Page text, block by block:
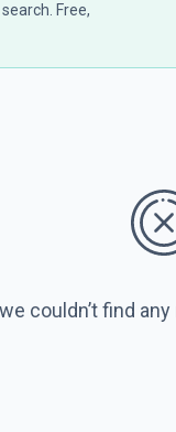
Free,
couldn’t find